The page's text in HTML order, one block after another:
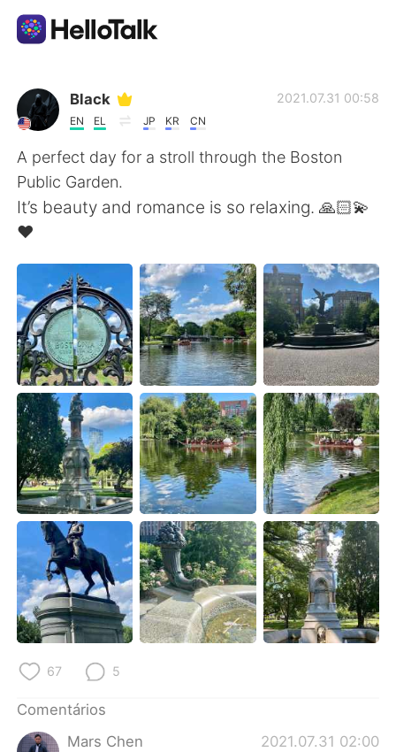
Aplicativo de troca de idioma
AI Grammar Checker
Português
English 简体中文
繁體中文 Español
العربية Français
Deutsch 日本語
한국어 Русский
ไทย Indonesia
Italiano Türkçe
Tiếng Việt
Black
EN EL JP KR CN
2021.07.31 00:58
A perfect day for a stroll through the Boston
Public Garden.
It’s beauty and romance is so relaxing. 🙏🏻💫
❤️
67 5
Comentários
Mars Chen
2021.07.31 02:00